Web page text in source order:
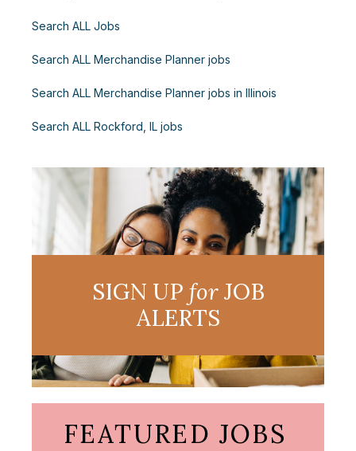
Search ALL Jobs
Search ALL Merchandise Planner jobs
Search ALL Merchandise Planner jobs in Illinois
Search ALL Rockford, IL jobs
SIGN UP forJOB
ALERTS
FEATURED JOBS